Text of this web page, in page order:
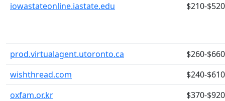
iowastateonline.iastate.edu $210-$520
prod.virtualagent.utoronto.ca
$260-$660
wishthread.com
$240-$610
oxfam.or.kr
$370-$920